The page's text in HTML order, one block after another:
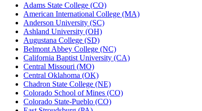
Adams State College (CO)
American International College (MA)
Anderson University (SC)
Ashland University (OH)
Augustana College (SD)
Belmont Abbey College (NC)
California Baptist University (CA)
Central Missouri (MO)
Central Oklahoma (OK)
Chadron State College (NE)
Colorado School of Mines (CO)
Colorado State-Pueblo (CO)